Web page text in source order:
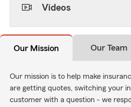
Videos
Our Mission Our Team
Our mission is to help make
are getting quotes, switching your
customer with a question - we